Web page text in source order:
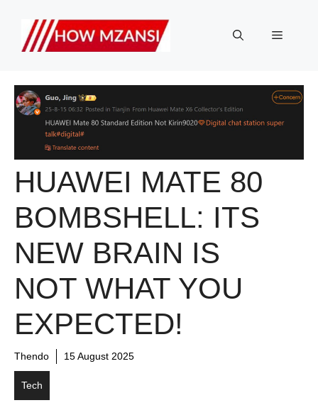
content
Menu
HUAWEI MATE 80
BOMBSHELL: ITS
NEW BRAIN IS
NOT WHAT YOU
EXPECTED!
Thendo 15 August 2025
Tech